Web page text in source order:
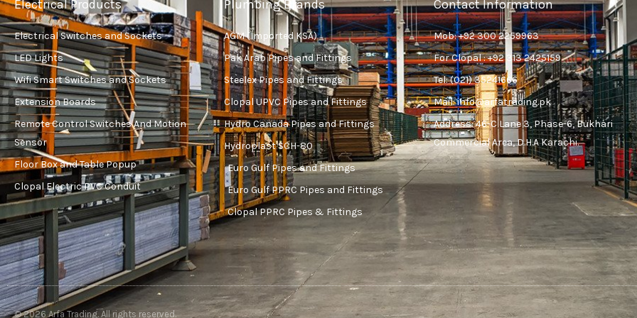
Electrical Products
Electrical Switches and Sockets
LED Lights
Wifi Smart Switches and Sockets
Extension Boards
Remote Control Switches And Motion
Sensor
Floor Box and Table Popup
Clopal Electric PVC Conduit
Plumbing Brands
AGM (Imported KSA)
Pak Arab Pipes and Fittings
Steelex Pipes and Fittings
Clopal UPVC Pipes and Fittings
Hydro Canada Pipes and Fittings
Hydroplast SCH-80
Euro Gulf Pipes and Fittings
Euro Gulf PPRC Pipes and Fittings
Clopal PPRC Pipes & Fittings
Contact Information
Mob: +92 300 2259963
For Clopal : +92 313 2425159
Tel: (021) 35241666
Mail: info@arfatrading.pk
Address: 46-C Lane 3, Phase-6, Bukhari
Commercial Area, D.H.A Karachi.
© 2026 Arfa Trading. All rights reserved.